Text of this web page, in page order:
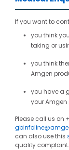
If you want to
you think
taking or
you think
Amgen
you have a
your
Please call us on
can also use this
quality complaint.